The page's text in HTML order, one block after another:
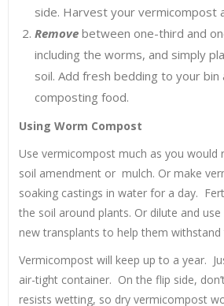
side. Harvest your vermicompost
Removebetween one-third and
including the worms, and simply
soil. Add fresh bedding to your bin
composting food.
Using Worm Compost
Use vermicompost much as you would
soil amendment or mulch. Or make
soaking castings in water for a day.
the soil around plants. Or dilute and
new transplants to help them withstand
Vermicompost will keep up to a year.
air-tight container. On the flip side,
resists wetting, so dry vermicompost